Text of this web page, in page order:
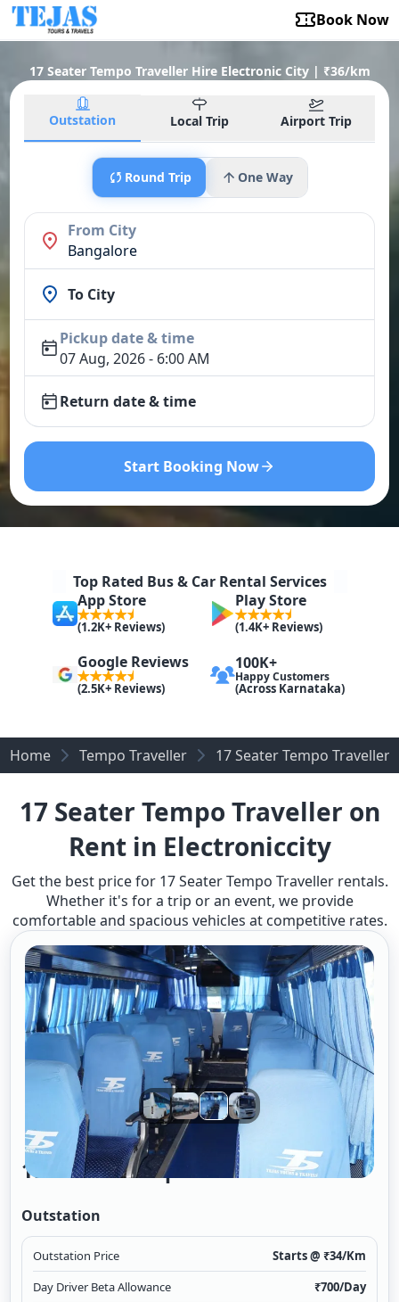
Book Now
17 Seater Tempo Traveller Hire Electronic City | ₹36/km
Outstation Local Trip Airport Trip
Round Trip One Way
From City
Bangalore
To City
Pickup date & time
07 Aug, 2026 - 6:00 AM
Return date & time
Start Booking Now
Top Rated Bus & Car Rental Services
App Store
(1.2K+ Reviews)
Play Store
(1.4K+ Reviews)
Google Reviews
(2.5K+ Reviews)
100K+
Happy Customers
(Across Karnataka)
Home Tempo Traveller 17 Seater Tempo
17 Seater Tempo Traveller on
Rent in Electroniccity
Get the best price for 17 Seater Tempo Traveller rentals.
Whether it's for a trip or an event, we provide
comfortable and spacious vehicles at competitive rates.
17 Seater Tempo Traveller A/c 2/1
Outstation
Outstation Price Starts @ ₹34/Km
Day Driver Beta Allowance
₹700/Day